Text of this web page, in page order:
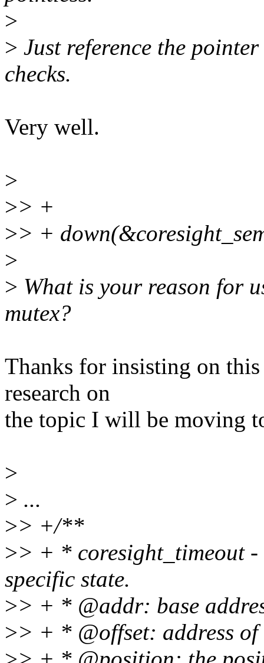
>
> Just reference the
checks.
Very well.
>
>> +
>> +
>
> What is your reason for
mutex?
Thanks for insisting on
research on
the topic I will be moving
>
> ...
>> +/**
>> + * coresight_timeout
specific state.
>> + * @addr: base
>> + * @offset: address